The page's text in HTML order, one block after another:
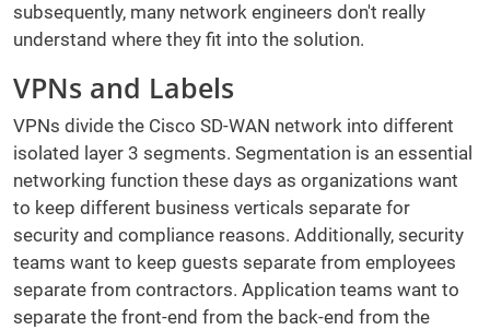
subsequently, many network engineers don't really
understand where they fit into the solution.
VPNs and Labels
VPNs divide the Cisco SD-WAN network into different
isolated layer 3 segments. Segmentation is an essential
networking function these days as organizations want
to keep different business verticals separate for
security and compliance reasons. Additionally, security
teams want to keep guests separate from employees
separate from contractors. Application teams want to
separate the front-end from the back-end from the